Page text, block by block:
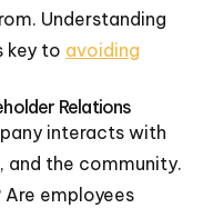
Understanding
key to avoiding
Relations
interacts with
and the community.
employees